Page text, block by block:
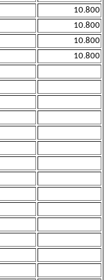
10.800
10.800
10.800
10.800